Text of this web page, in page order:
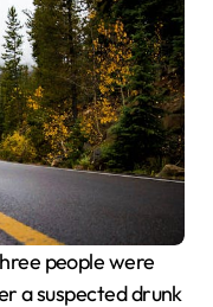
people were
a suspected drunk